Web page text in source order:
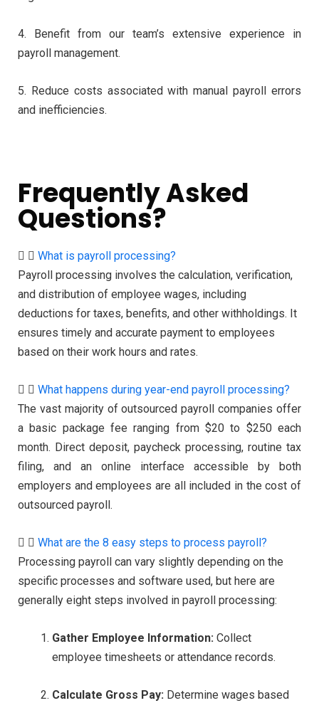
4. Benefit from our team’s extensive experience in
payroll management.
5. Reduce costs associated with manual payroll errors
and inefficiencies.
Frequently Asked
Questions?
What is payroll processing?
Payroll processing involves the calculation, verification,
and distribution of employee wages, including
deductions for taxes, benefits, and other withholdings. It
ensures timely and accurate payment to employees
based on their work hours and rates.
What happens during year-end payroll processing?
The vast majority of outsourced payroll companies offer
a basic package fee ranging from $20 to $250 each
month. Direct deposit, paycheck processing, routine tax
filing, and an online interface accessible by both
employers and employees are all included in the cost of
outsourced payroll.
What are the 8 easy steps to process payroll?
Processing payroll can vary slightly depending on the
specific processes and software used, but here are
generally eight steps involved in payroll processing:
Gather Employee Information: Collect
employee timesheets or attendance records.
Calculate Gross Pay: Determine wages based